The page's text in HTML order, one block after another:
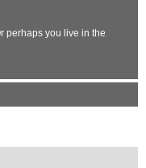
perhaps you live in the